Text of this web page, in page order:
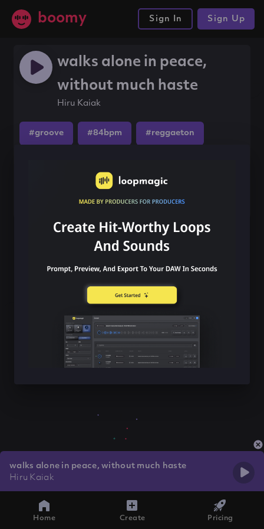
boomy Sign In Sign Up
walks alone in peace,
without much haste
Hiru Kaiak
#groove #84bpm #reggaeton
walks alone in peace, without much haste
Hiru Kaiak
Home Create Pricing